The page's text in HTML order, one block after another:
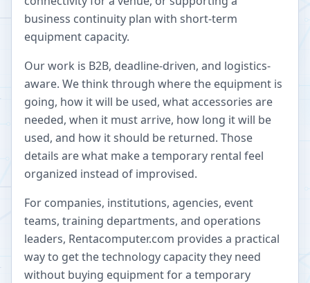
business continuity plan with short-term
equipment capacity.
Our work is B2B, deadline-driven, and logistics-
aware. We think through where the equipment is
going, how it will be used, what accessories are
needed, when it must arrive, how long it will be
used, and how it should be returned. Those
details are what make a temporary rental feel
organized instead of improvised.
For companies, institutions, agencies, event
teams, training departments, and operations
leaders, Rentacomputer.com provides a practical
way to get the technology capacity they need
without buying equipment for a temporary